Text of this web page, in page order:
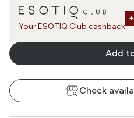
Your ESOTIQ Club cashback
+
Add
Check